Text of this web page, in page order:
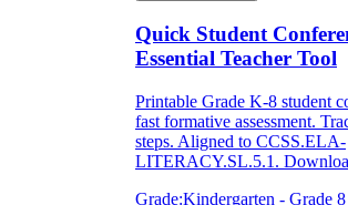
Quick Student
Essential Teacher Tool
Printable Grade K-8 student
fast formative assessment.
steps. Aligned to CCSS.ELA-
LITERACY.SL.5.1.
Grade:Kindergarten - Grade 8